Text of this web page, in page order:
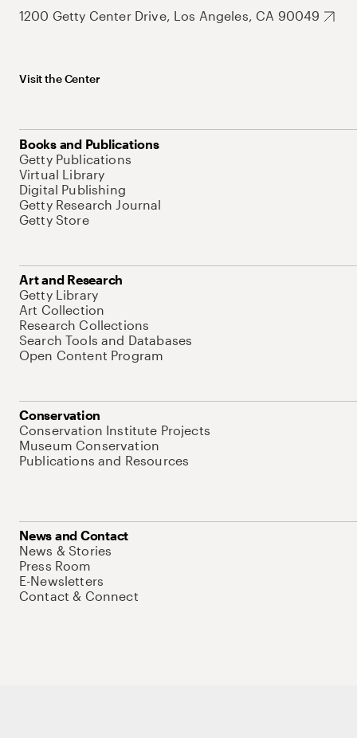
1200 Getty Center Drive, Los Angeles, CA 90049
Visit the Center
Books and Publications
Getty Publications
Virtual Library
Digital Publishing
Getty Research Journal
Getty Store
Art and Research
Getty Library
Art Collection
Research Collections
Search Tools and Databases
Open Content Program
Conservation
Conservation Institute Projects
Museum Conservation
Publications and Resources
News and Contact
News & Stories
Press Room
E-Newsletters
Contact & Connect